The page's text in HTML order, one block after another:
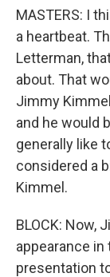
MASTERS: I
a heartbeat.
Letterman,
about. That
Jimmy
and he would
generally like
considered a
Kimmel.
BLOCK: Now,
appearance
presentation